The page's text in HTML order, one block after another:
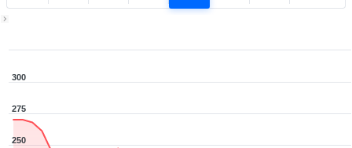
250
275
300